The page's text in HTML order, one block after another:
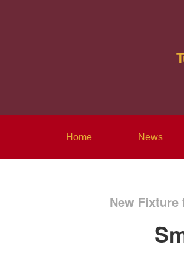
Home News
New Fixture